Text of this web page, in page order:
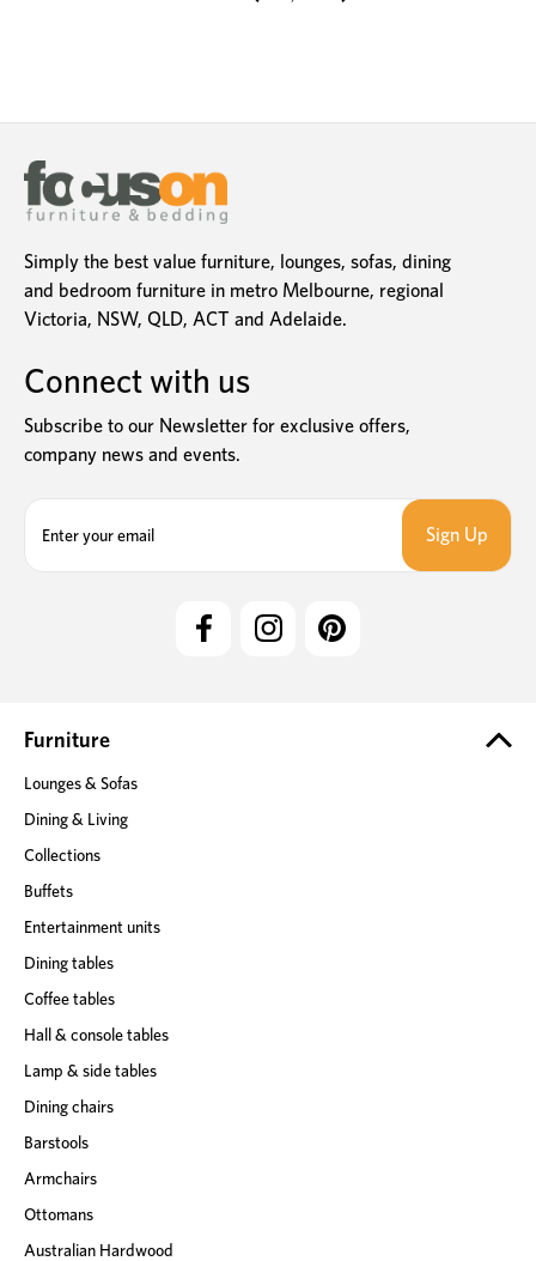
Simply the best value furniture, lounges, sofas, dining
and bedroom furniture in metro Melbourne, regional
Victoria, NSW, QLD, ACT and Adelaide.
Connect with us
Subscribe to our Newsletter for exclusive offers,
company news and events.
e
s
Furniture
Lounges & Sofas
Dining & Living
Collections
Buffets
Entertainment units
Dining tables
Coffee tables
Hall & console tables
Lamp & side tables
Dining chairs
Barstools
Armchairs
Ottomans
Australian Hardwood